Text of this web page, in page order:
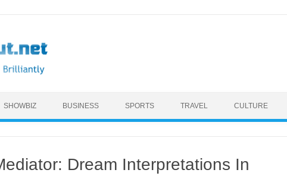
SHOWBIZ BUSINESS SPORTS TRAVEL CULTURE
Dream Interpretations In